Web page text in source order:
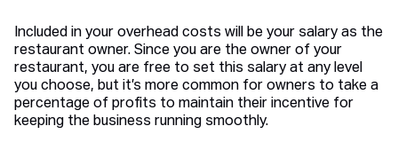
Included in your overhead costs will be your salary as the
restaurant owner. Since you are the owner of your
restaurant, you are free to set this salary at any level
you choose, but it’s more common for owners to take a
percentage of profits to maintain their incentive for
keeping the business running smoothly.